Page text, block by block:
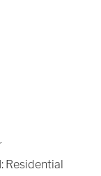
: Residential